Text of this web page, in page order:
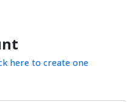
here to create one